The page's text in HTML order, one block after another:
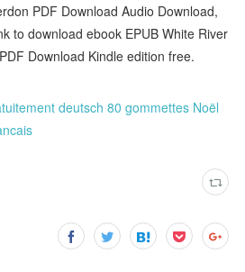
PDF Download Audio Download,
to download ebook EPUB White River
Download Kindle edition free.
deutsch 80 gommettes Noël